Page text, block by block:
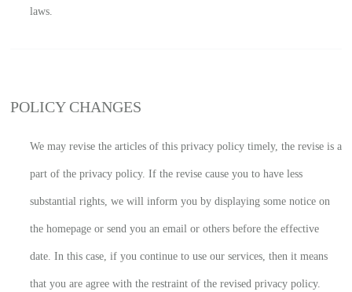
laws.
POLICY CHANGES
We may revise the articles of this privacy policy timely, the revise is a
part of the privacy policy. If the revise cause you to have less
substantial rights, we will inform you by displaying some notice on
the homepage or send you an email or others before the effective
date. In this case, if you continue to use our services, then it means
that you are agree with the restraint of the revised privacy policy.